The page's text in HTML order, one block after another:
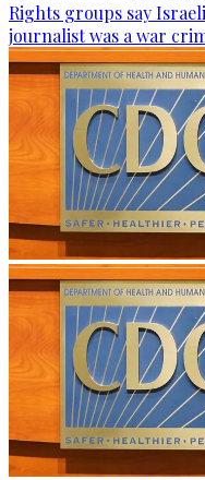
Rights groups say
journalist was a war